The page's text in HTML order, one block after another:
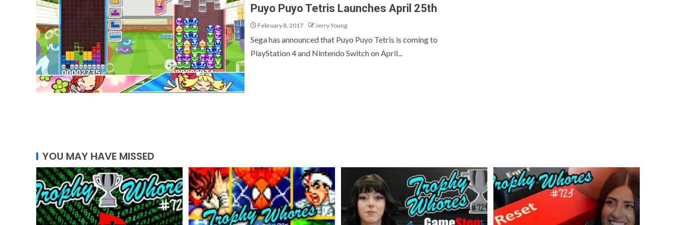
Puyo Puyo Tetris Launches April 25th
February 8, 2017 Jerry Young
Sega has announced that Puyo Puyo Tetris is coming to
PlayStation 4 and Nintendo Switch on April...
YOU MAY HAVE MISSED